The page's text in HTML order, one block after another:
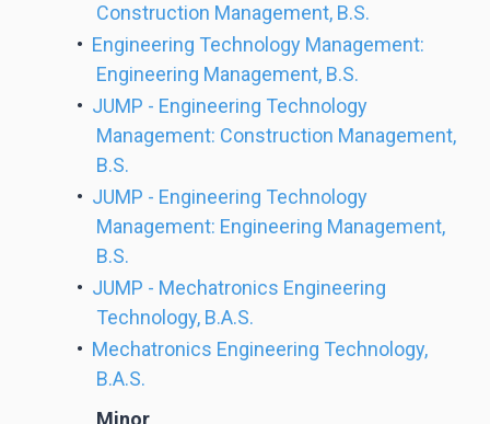
Construction Management, B.S.
• Engineering Technology Management:
Engineering Management, B.S.
• JUMP - Engineering Technology
Management: Construction Management,
B.S.
• JUMP - Engineering Technology
Management: Engineering Management,
B.S.
• JUMP - Mechatronics Engineering
Technology, B.A.S.
• Mechatronics Engineering Technology,
B.A.S.
Minor